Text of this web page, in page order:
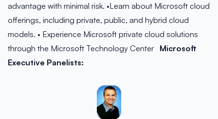
advantage with minimal risk. •Learn about Microsoft cloud
offerings, including private, public, and hybrid cloud
models. • Experience Microsoft private cloud solutions
through the Microsoft Technology Center Microsoft
Executive Panelists: